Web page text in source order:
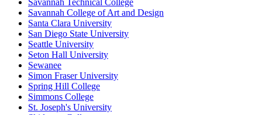
Savannah Technical College
Savannah College of Art and Design
Santa Clara University
San Diego State University
Seattle University
Seton Hall University
Sewanee
Simon Fraser University
Spring Hill College
Simmons College
St. Joseph's University